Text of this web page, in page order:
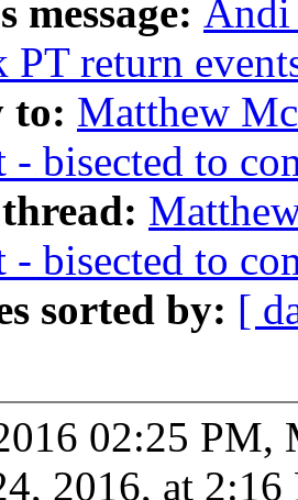
message: Andi
PT return
to: Matthew
- bisected to
- bisected to
sorted by: [
02:25
2016, at